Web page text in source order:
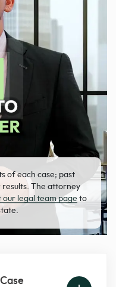
of each case; past
results. The attorney
our legal team page to